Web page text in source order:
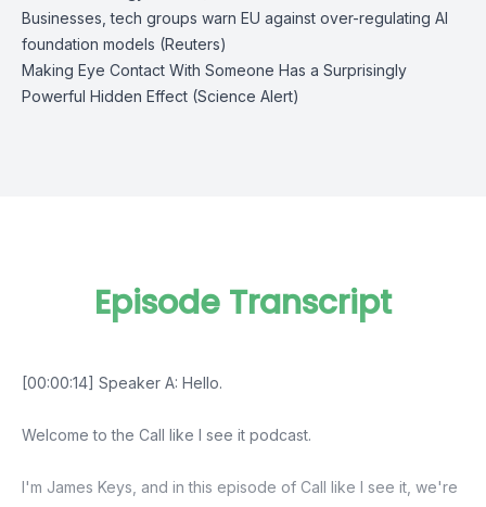
Businesses, tech groups warn EU against over-regulating AI
foundation models (Reuters)
Making Eye Contact With Someone Has a Surprisingly
Powerful Hidden Effect (Science Alert)
Episode Transcript